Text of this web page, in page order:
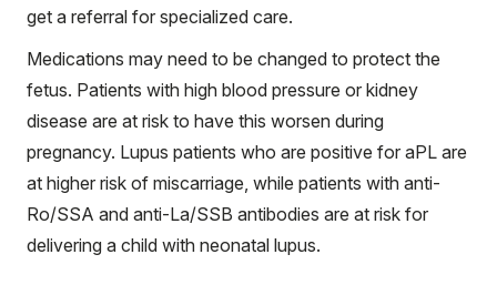
get a referral for specialized care.
Medications may need to be changed to protect the
fetus. Patients with high blood pressure or kidney
disease are at risk to have this worsen during
pregnancy. Lupus patients who are positive for aPL are
at higher risk of miscarriage, while patients with anti-
Ro/SSA and anti-La/SSB antibodies are at risk for
delivering a child with neonatal lupus.